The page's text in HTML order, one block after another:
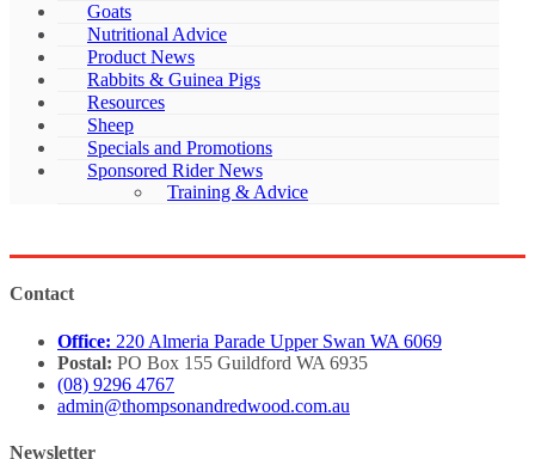
Goats
Nutritional Advice
Product News
Rabbits & Guinea Pigs
Resources
Sheep
Specials and Promotions
Sponsored Rider News
Training & Advice
Contact
Office: 220 Almeria Parade Upper Swan WA 6069
Postal: PO Box 155 Guildford WA 6935
(08) 9296 4767
admin@thompsonandredwood.com.au
Newsletter